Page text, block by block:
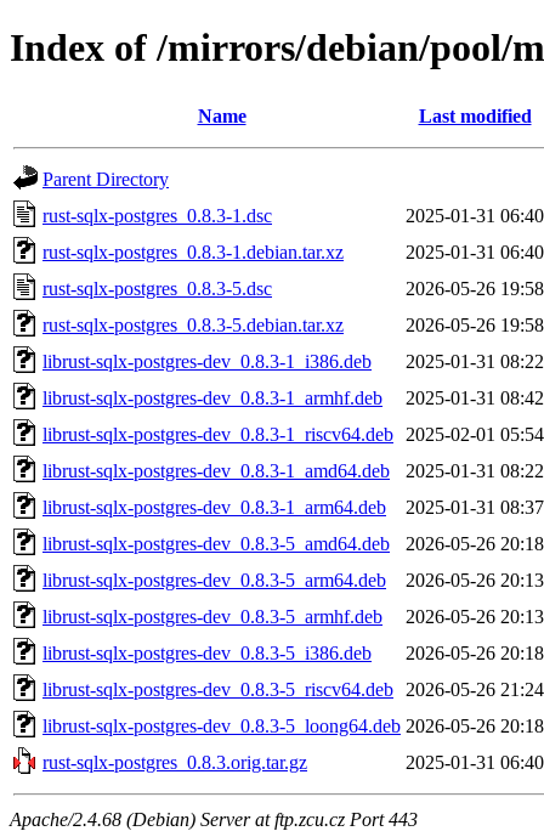
Index of /mirrors/debian/pool/
Name Last modified
Parent Directory
rust-sqlx-postgres_0.8.3-1.dsc
2025-01-31 06:40
rust-sqlx-postgres_0.8.3-1.debian.tar.xz
2025-01-31 06:40
rust-sqlx-postgres_0.8.3-5.dsc
2026-05-26 19:58
rust-sqlx-postgres_0.8.3-5.debian.tar.xz
2026-05-26 19:58
librust-sqlx-postgres-dev_0.8.3-1_i386.deb
2025-01-31 08:22
librust-sqlx-postgres-dev_0.8.3-1_armhf.deb
2025-01-31 08:42
librust-sqlx-postgres-dev_0.8.3-1_riscv64.deb
2025-02-01 05:54
librust-sqlx-postgres-dev_0.8.3-1_amd64.deb
2025-01-31 08:22
librust-sqlx-postgres-dev_0.8.3-1_arm64.deb
2025-01-31 08:37
librust-sqlx-postgres-dev_0.8.3-5_amd64.deb
2026-05-26 20:18
librust-sqlx-postgres-dev_0.8.3-5_arm64.deb
2026-05-26 20:13
librust-sqlx-postgres-dev_0.8.3-5_armhf.deb
2026-05-26 20:13
librust-sqlx-postgres-dev_0.8.3-5_i386.deb
2026-05-26 20:18
librust-sqlx-postgres-dev_0.8.3-5_riscv64.deb
2026-05-26 21:24
librust-sqlx-postgres-dev_0.8.3-5_loong64.deb 2026-05-26 20:18
rust-sqlx-postgres_0.8.3.orig.tar.gz
2025-01-31 06:40
Apache/2.4.68 (Debian) Server at ftp.zcu.cz Port 443